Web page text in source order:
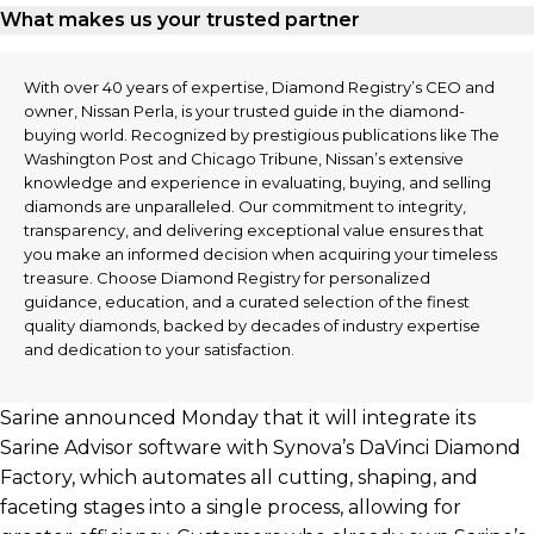
What makes us your trusted partner
With over 40 years of expertise, Diamond Registry’s CEO and
owner, Nissan Perla, is your trusted guide in the diamond-
buying world. Recognized by prestigious publications like The
Washington Post and Chicago Tribune, Nissan’s extensive
knowledge and experience in evaluating, buying, and selling
diamonds are unparalleled. Our commitment to integrity,
transparency, and delivering exceptional value ensures that
you make an informed decision when acquiring your timeless
treasure. Choose Diamond Registry for personalized
guidance, education, and a curated selection of the finest
quality diamonds, backed by decades of industry expertise
and dedication to your satisfaction.
Sarine announced Monday that it will integrate its
Sarine Advisor software with Synova’s DaVinci Diamond
Factory, which automates all cutting, shaping, and
faceting stages into a single process, allowing for